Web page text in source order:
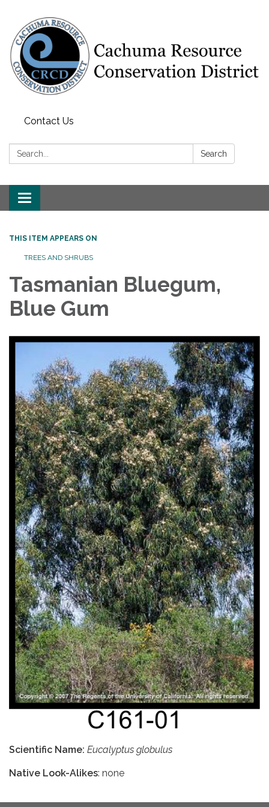
Contact Us
Search: Search
Toggle navigation
THIS ITEM APPEARS ON
TREES AND SHRUBS
Tasmanian Bluegum,
Blue Gum
Scientific Name: Eucalyptus globulus
Native Look-Alikes: none